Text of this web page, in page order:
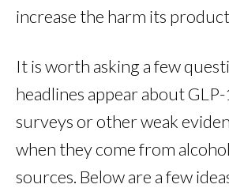
increase the harm its
It is worth asking a few
headlines appear about GLP-
surveys or other weak
when they come from
sources. Below are a few